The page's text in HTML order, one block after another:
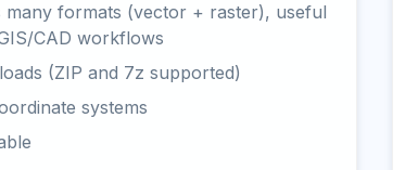
many formats (vector + raster), useful
CAD workflows
(ZIP and 7z supported)
systems